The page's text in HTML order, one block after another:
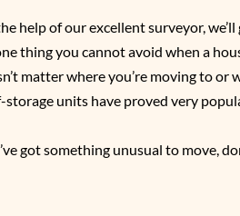
help of our excellent surveyor,
thing you cannot avoid when a
matter where you’re moving to
storage units have proved very
got something unusual to move,